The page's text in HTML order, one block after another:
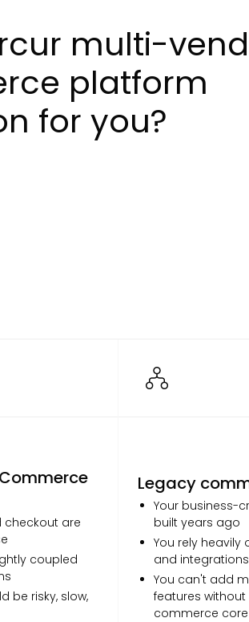
multi-
platform
for you?
checkout are
coupled
be risky, slow,
Legacy
Your business-
built years ago
You rely
and integrations
You can't add
features
commerce core